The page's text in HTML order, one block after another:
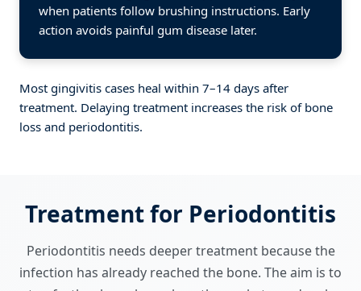
when patients follow brushing instructions. Early
action avoids painful gum disease later.
Most gingivitis cases heal within 7–14 days after
treatment. Delaying treatment increases the risk of bone
loss and periodontitis.
Treatment for Periodontitis
Periodontitis needs deeper treatment because the
infection has already reached the bone. The aim is to